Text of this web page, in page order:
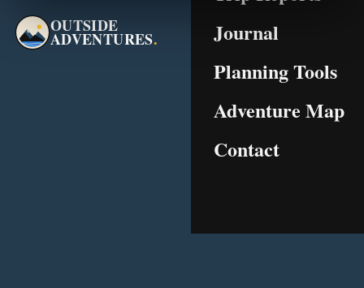
OUTSIDE
ADVENTURES.
Journal
Planning Tools
Adventure Map
Contact